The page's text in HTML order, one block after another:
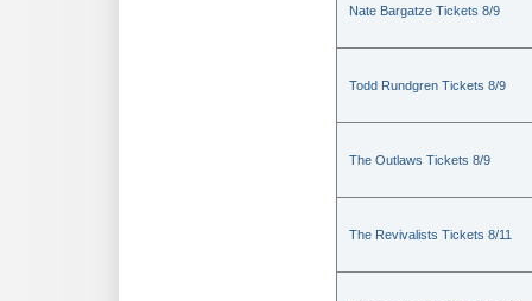
Nate Bargatze Tickets 8/9
Todd Rundgren Tickets 8/9
The Outlaws Tickets 8/9
The Revivalists Tickets 8/11